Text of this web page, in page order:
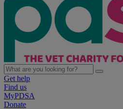
Get help
Find us
MyPDSA
Donate